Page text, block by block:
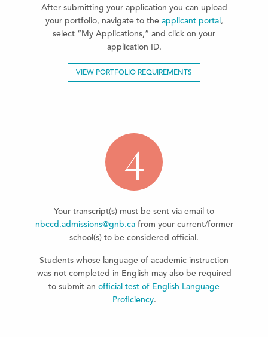
After submitting your application you can upload
your portfolio, navigate to the applicant portal ,
select “My Applications,” and click on your
application ID.
VIEW PORTFOLIO REQUIREMENTS
4
Your transcript(s) must be sent via email to
nbccd.admissions@gnb.ca from your current/former
school(s) to be considered official.
Students whose language of academic instruction
was not completed in English may also be required
to submit an official test of English Language
Proficiency.